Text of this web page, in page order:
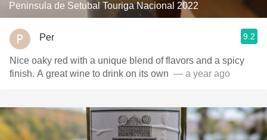
Peninsula de Setubal Touriga Nacional 2022
Per 9.2
Nice oaky red with a unique blend of flavors and a spicy
finish. A great wine to drink on its own ￼ — a year ago